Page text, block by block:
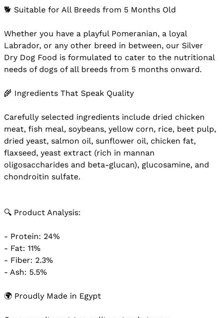
🐕 Suitable for All Breeds from 5 Months Old
Whether you have a playful Pomeranian, a loyal
Labrador, or any other breed in between, our Silver
Dry Dog Food is formulated to cater to the nutritional
needs of dogs of all breeds from 5 months onward.
🌾 Ingredients That Speak Quality
Carefully selected ingredients include dried chicken
meat, fish meal, soybeans, yellow corn, rice, beet pulp,
dried yeast, salmon oil, sunflower oil, chicken fat,
flaxseed, yeast extract (rich in mannan
oligosaccharides and beta-glucan), glucosamine, and
chondroitin sulfate.
🔍 Product Analysis:
- Protein: 24%
- Fat: 11%
- Fiber: 2.3%
- Ash: 5.5%
🌍 Proudly Made in Egypt